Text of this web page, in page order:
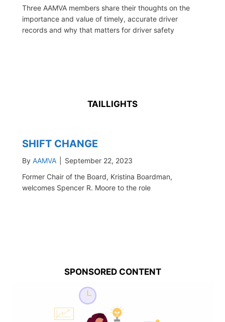
Three AAMVA members share their thoughts on the
importance and value of timely, accurate driver
records and why that matters for driver safety
TAILLIGHTS
SHIFT CHANGE
By AAMVA
September 22, 2023
Former Chair of the Board, Kristina Boardman,
welcomes Spencer R. Moore to the role
SPONSORED CONTENT